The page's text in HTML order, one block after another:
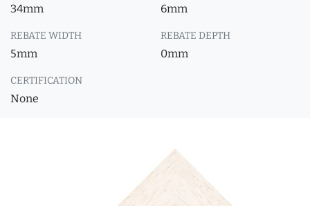
34mm 6mm
REBATE WIDTH
5mm
REBATE DEPTH
0mm
CERTIFICATION
None